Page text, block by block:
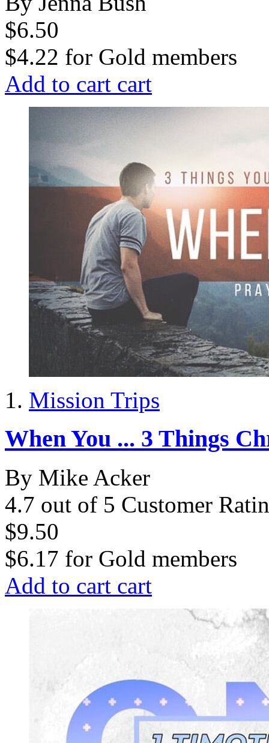
$6.50
$4.22 for Gold members
Add to cart cart
Mission Trips
When You ... 3 Things
By Mike Acker
4.7 out of 5 Customer
$9.50
$6.17 for Gold members
Add to cart cart